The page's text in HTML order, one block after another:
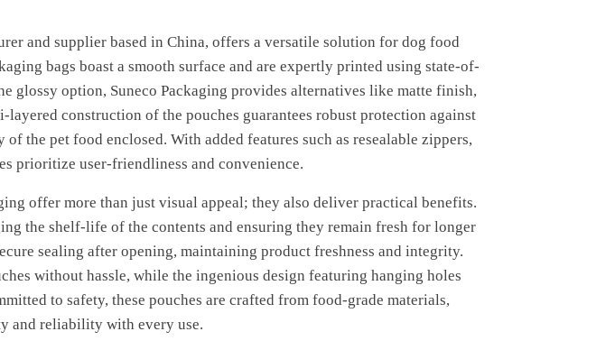
and supplier based in China, offers a versatile solution for dog food
bags boast a smooth surface and are expertly printed using state-of-
glossy option, Suneco Packaging provides alternatives like matte finish,
construction of the pouches guarantees robust protection against
the pet food enclosed. With added features such as resealable zippers,
prioritize user-friendliness and convenience.
offer more than just visual appeal; they also deliver practical benefits.
the shelf-life of the contents and ensuring they remain fresh for longer
sealing after opening, maintaining product freshness and integrity.
without hassle, while the ingenious design featuring hanging holes
to safety, these pouches are crafted from food-grade materials,
and reliability with every use.